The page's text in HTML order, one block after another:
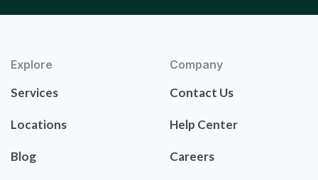
Explore
Services
Locations
Blog
Company
Contact Us
Help Center
Careers